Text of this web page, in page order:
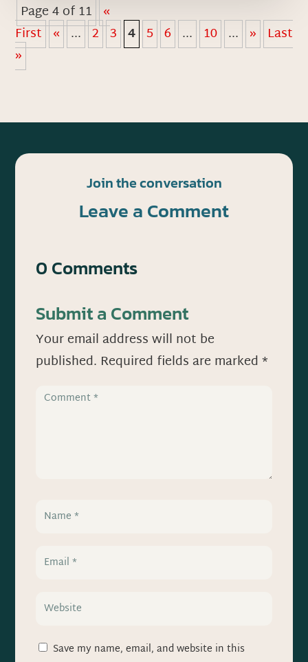
Page 4 of 11 «
First « ... 2 3 4 5 6 ... 10 ... » Last
»
Join the conversation
Leave a Comment
0 Comments
Submit a Comment
Your email address will not be
published. Required fields are marked*
Save my name, email, and website in this